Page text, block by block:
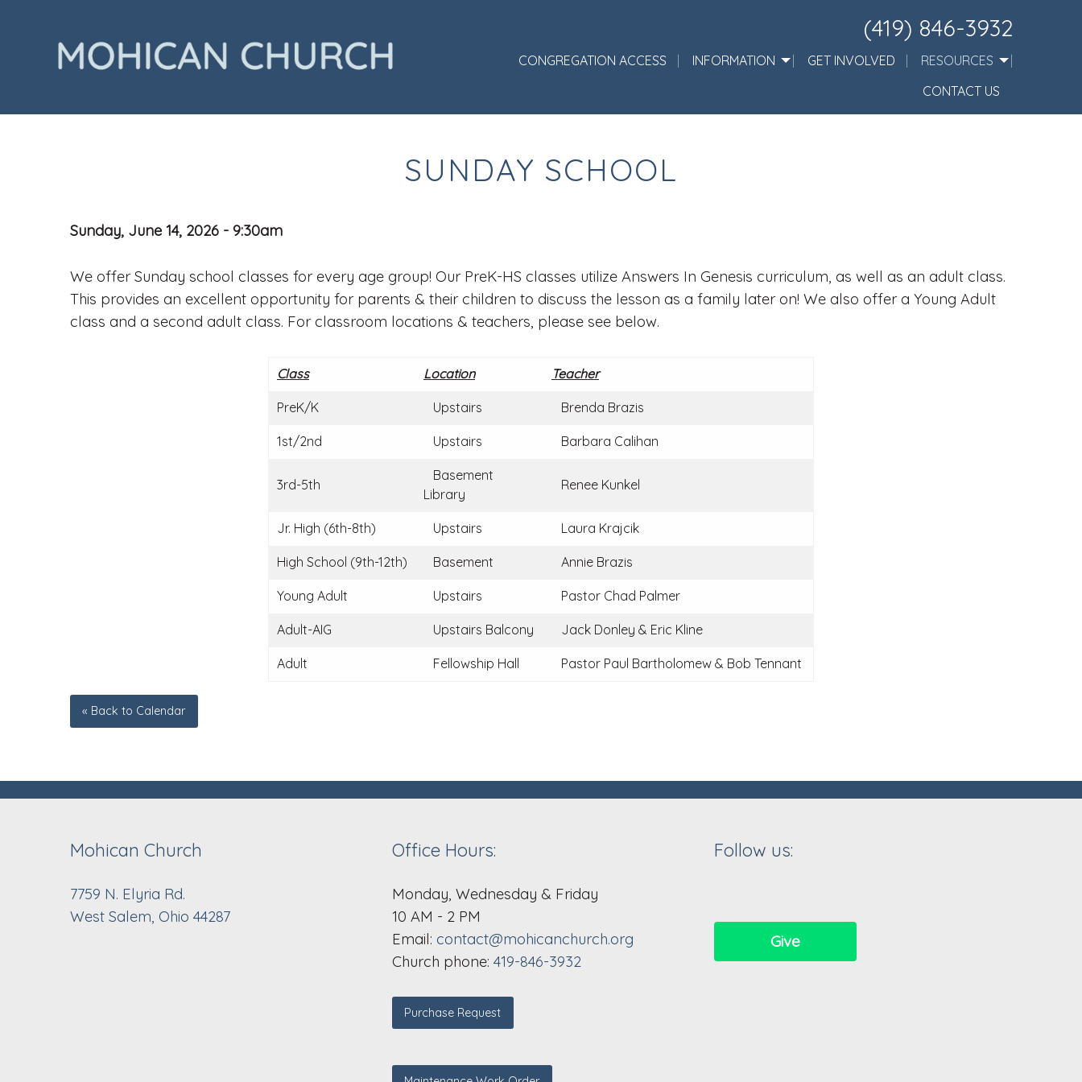
(419) 846-3932
CONGREGATION ACCESS INFORMATION GET INVOLVED
RESOURCES
CONTACT US
SUNDAY SCHOOL
Sunday, June 14, 2026 - 9:30am
We offer Sunday school classes for every age group! Our PreK-HS classes utilize Answers In Genesis curriculum, as well as an adult class.
This provides an excellent opportunity for parents & their children to discuss the lesson as a family later on! We also offer a Young Adult
class and a second adult class. For classroom locations & teachers, please see below.
Class Location Teacher
PreK/K Upstairs Brenda Brazis
1st/2nd Upstairs Barbara Calihan
3rd-5th
Basement
Library
Renee Kunkel
Jr. High (6th-8th) Upstairs Laura Krajcik
High School (9th-12th) Basement Annie Brazis
Young Adult Upstairs Pastor Chad Palmer
Adult-AIG Upstairs Balcony Jack Donley & Eric Kline
Adult Fellowship Hall Pastor Paul Bartholomew & Bob Tennant
« Back to Calendar
Mohican Church
7759 N. Elyria Rd.
West Salem, Ohio 44287
Office Hours:
Monday, Wednesday & Friday
10 AM - 2 PM
Email: contact@mohicanchurch.org
Church phone: 419-846-3932
Purchase Request
Follow us:
Give